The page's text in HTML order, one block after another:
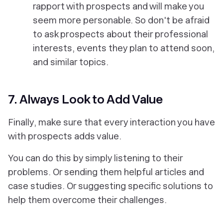
rapport with prospects and will make you
seem more personable. So don't be afraid
to ask prospects about their professional
interests, events they plan to attend soon,
and similar topics.
7. Always Look to Add Value
Finally, make sure that every interaction you have
with prospects adds value.
You can do this by simply listening to their
problems. Or sending them helpful articles and
case studies. Or suggesting specific solutions to
help them overcome their challenges.